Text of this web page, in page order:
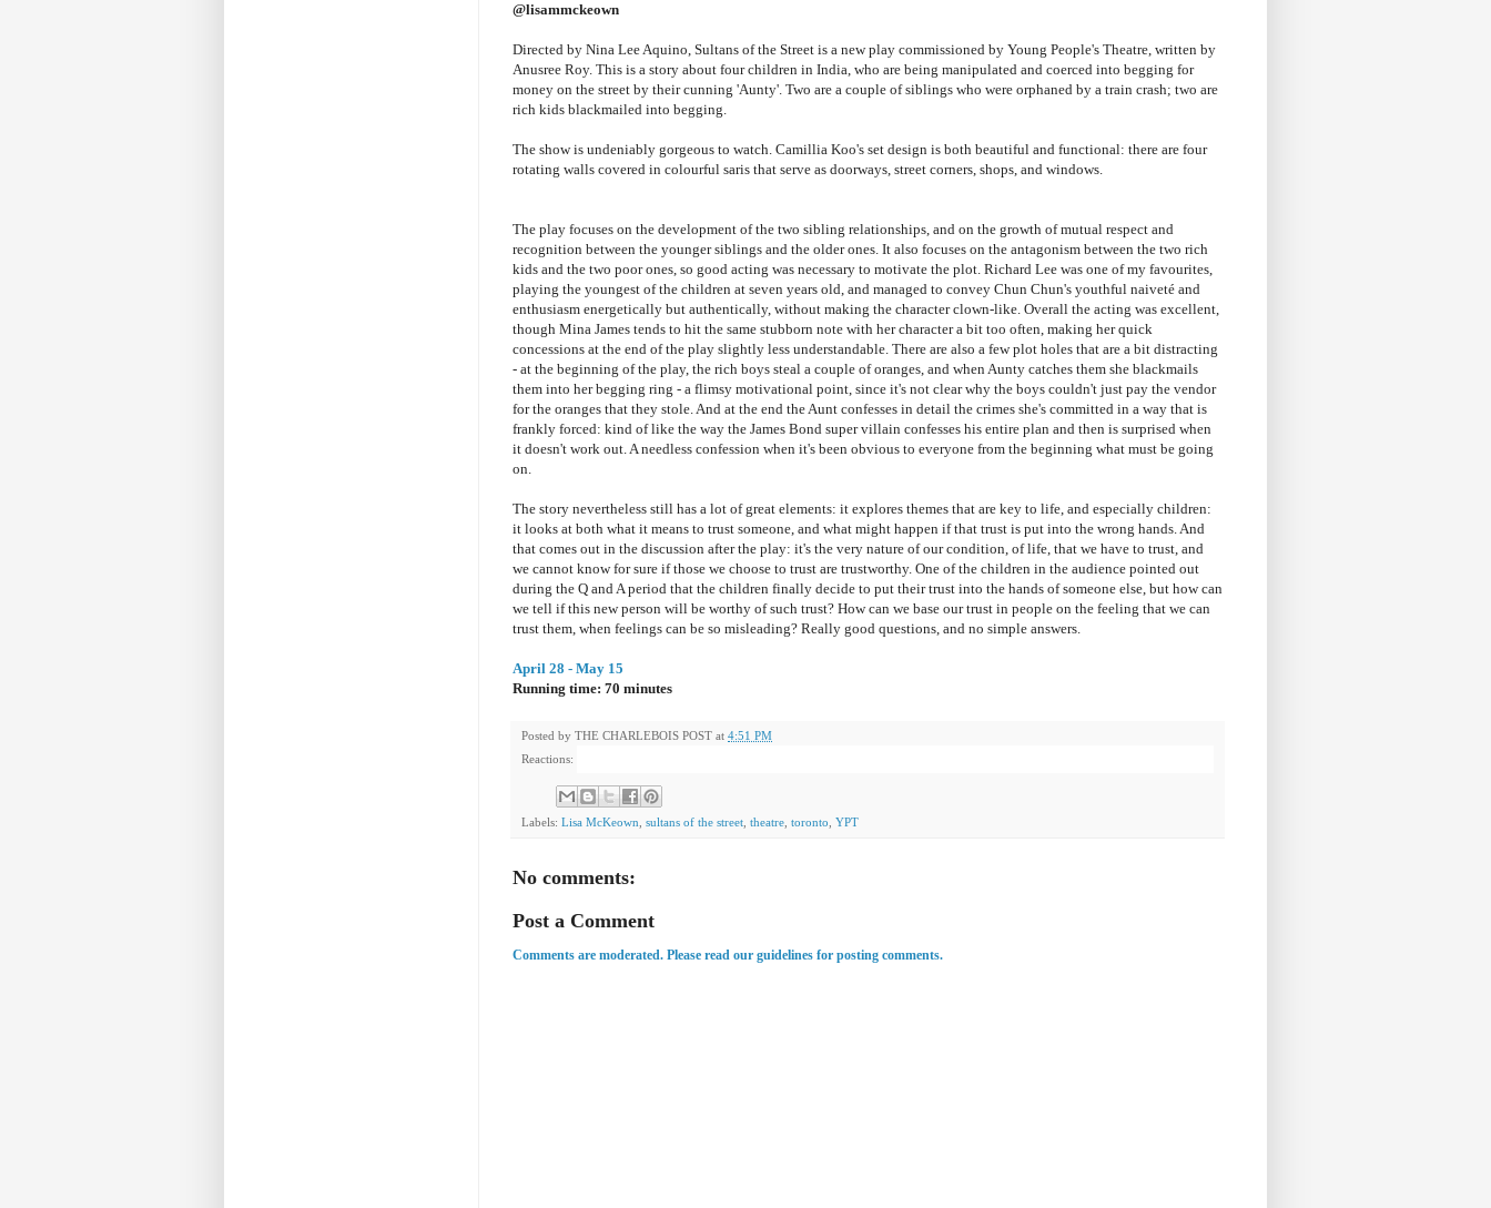
@lisammckeown
Directed by Nina Lee Aquino, Sultans of the Street is a new play commissioned by Young People's Theatre, written by
Anusree Roy. This is a story about four children in India, who are being manipulated and coerced into begging for
money on the street by their cunning 'Aunty'. Two are a couple of siblings who were orphaned by a train crash; two are
rich kids blackmailed into begging.
The show is undeniably gorgeous to watch. Camillia Koo's set design is both beautiful and functional: there are four
rotating walls covered in colourful saris that serve as doorways, street corners, shops, and windows.
The play focuses on the development of the two sibling relationships, and on the growth of mutual respect and
recognition between the younger siblings and the older ones. It also focuses on the antagonism between the two rich
kids and the two poor ones, so good acting was necessary to motivate the plot. Richard Lee was one of my favourites,
playing the youngest of the children at seven years old, and managed to convey Chun Chun's youthful naiveté and
enthusiasm energetically but authentically, without making the character clown-like. Overall the acting was excellent,
though Mina James tends to hit the same stubborn note with her character a bit too often, making her quick
concessions at the end of the play slightly less understandable. There are also a few plot holes that are a bit distracting
- at the beginning of the play, the rich boys steal a couple of oranges, and when Aunty catches them she blackmails
them into her begging ring - a flimsy motivational point, since it's not clear why the boys couldn't just pay the vendor
for the oranges that they stole. And at the end the Aunt confesses in detail the crimes she's committed in a way that is
frankly forced: kind of like the way the James Bond super villain confesses his entire plan and then is surprised when
it doesn't work out. A needless confession when it's been obvious to everyone from the beginning what must be going
on.
The story nevertheless still has a lot of great elements: it explores themes that are key to life, and especially children:
it looks at both what it means to trust someone, and what might happen if that trust is put into the wrong hands. And
that comes out in the discussion after the play: it's the very nature of our condition, of life, that we have to trust, and
we cannot know for sure if those we choose to trust are trustworthy. One of the children in the audience pointed out
during the Q and A period that the children finally decide to put their trust into the hands of someone else, but how can
we tell if this new person will be worthy of such trust? How can we base our trust in people on the feeling that we can
trust them, when feelings can be so misleading? Really good questions, and no simple answers.
April 28 - May 15
Running time: 70 minutes
Posted by THE CHARLEBOIS POST at 4:51 PM
Reactions:
Labels: Lisa McKeown sultans of the street theatre toronto YPT
No comments:
Post a Comment
Comments are moderated. Please read our guidelines for posting comments.